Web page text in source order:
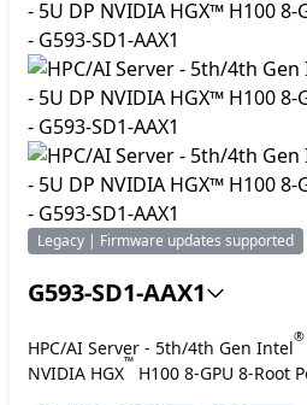
G593-SD1-AAX1
Legacy | Firmware updates supported
HPC/AI Server - 5th/4th Gen Intel®
NVIDIA HGX™ H100 8-GPU 8-Root